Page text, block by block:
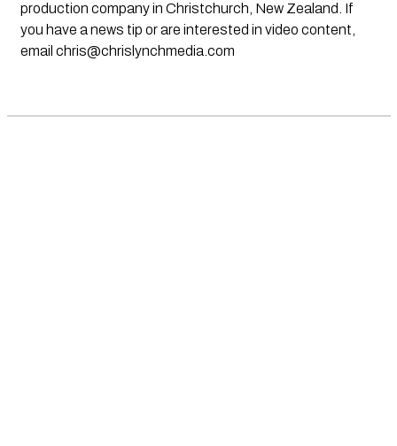
production company in Christchurch, New Zealand. If
you have a news tip or are interested in video content,
email chris@chrislynchmedia.com